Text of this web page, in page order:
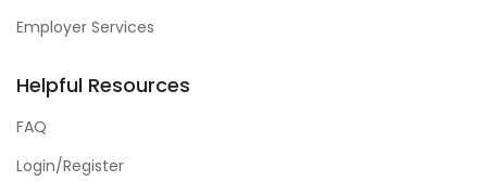
Employer Services
Helpful Resources
FAQ
Login/Register